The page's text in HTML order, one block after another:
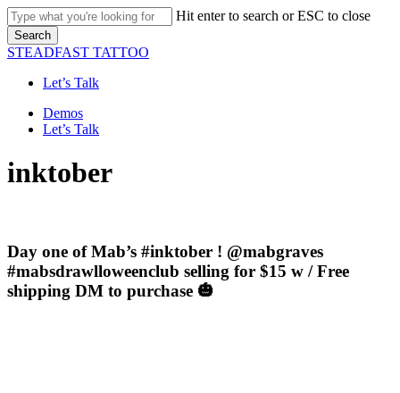
Skip
to
main
content
Hit enter to search or ESC to close
Search
Close
STEADFAST TATTOO
Let’s Talk
Menu
Demos
Let’s Talk
inktober
Day one of Mab’s #inktober ! @mabgraves
#mabsdrawlloweenclub selling for $15 w / Free
shipping DM to purchase 🎃